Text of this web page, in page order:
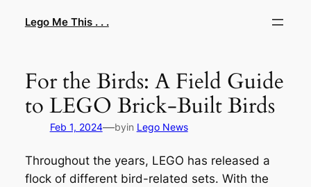
Lego Me This . . .
For the Birds: A Field Guide
to LEGO Brick-Built Birds
Feb 1, 2024—byin Lego News
Throughout the years, LEGO has released a
flock of different bird-related sets. With the